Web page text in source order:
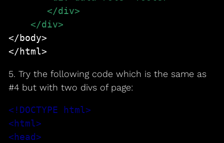
</div>
</div>
</body>
</html>
5. Try the following code which is the same as
#4 but with two divs of page:
<!DOCTYPE html>
<html>
<head>